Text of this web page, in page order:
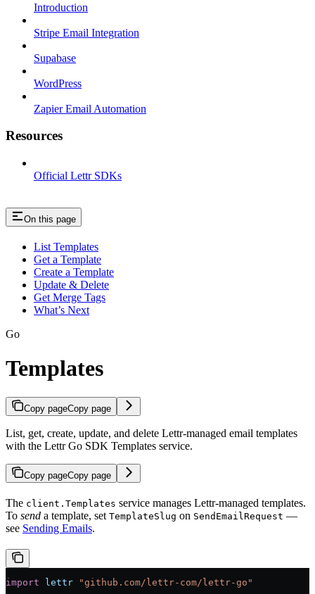
Introduction
Stripe Email Integration
Supabase
WordPress
Zapier Email Automation
Resources
Official Lettr SDKs
On this page
List Templates
Get a Template
Create a Template
Update & Delete
Get Merge Tags
What’s Next
Go
Templates
Copy pageCopy page
List, get, create, update, and delete Lettr-managed email templates
with the Lettr Go SDK Templates service.
Copy pageCopy page
The client.Templates service manages Lettr-managed templates.
To send a template, set TemplateSlug on SendEmailRequest —
see Sending Emails.
import lettr "github.com/lettr-com/lettr-go "